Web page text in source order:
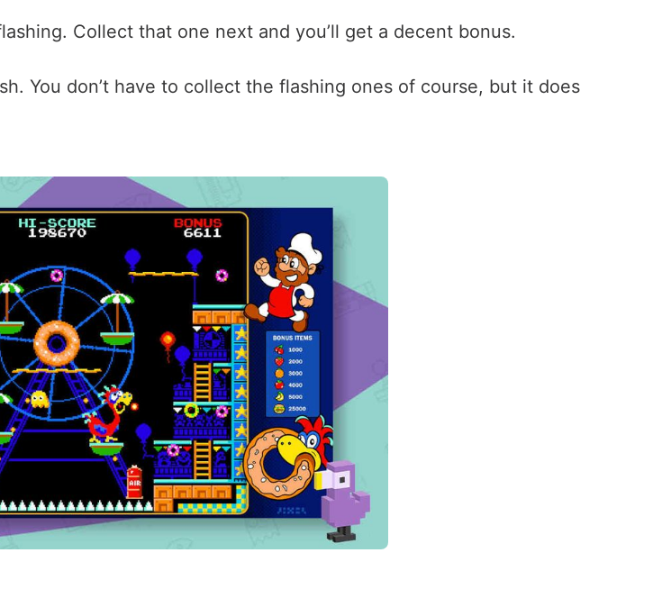
Collect that one next and you’ll get a decent bonus.
You don’t have to collect the flashing ones of course, but it does